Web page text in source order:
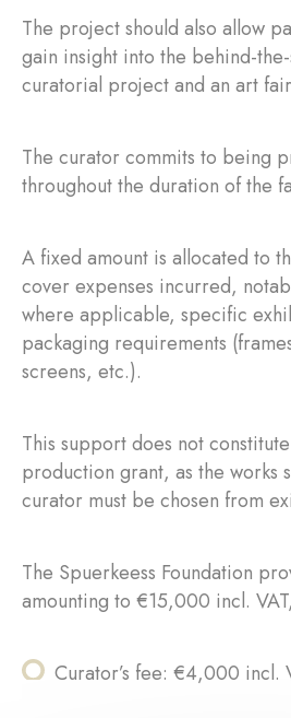
The project should also allow
gain insight into the behind-
curatorial project and an art
The curator commits to being
throughout the duration of the
A fixed amount is allocated to
cover expenses incurred,
where applicable, specific
packaging requirements
screens, etc.).
This support does not
production grant, as the works
curator must be chosen from
The Spuerkeess Foundation
amounting to €15,000 incl.
Curator’s fee: €4,000 incl.